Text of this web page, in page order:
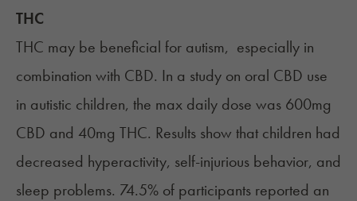
THC
THC may be beneficial for autism, especially in
combination with CBD. In a study on oral CBD use
in autistic children, the max daily dose was 600mg
CBD and 40mg THC. Results show that children had
decreased hyperactivity, self-injurious behavior, and
sleep problems. 74.5% of participants reported an